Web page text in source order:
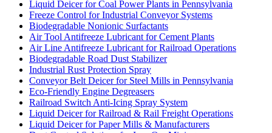
Liquid Deicer for Coal Power Plants in Pennsylvania
Freeze Control for Industrial Conveyor Systems
Biodegradable Nonionic Surfactants
Air Tool Antifreeze Lubricant for Cement Plants
Air Line Antifreeze Lubricant for Railroad Operations
Biodegradable Road Dust Stabilizer
Industrial Rust Protection Spray
Conveyor Belt Deicer for Steel Mills in Pennsylvania
Eco-Friendly Engine Degreasers
Railroad Switch Anti-Icing Spray System
Liquid Deicer for Railroad & Rail Freight Operations
Liquid Deicer for Paper Mills & Manufacturers